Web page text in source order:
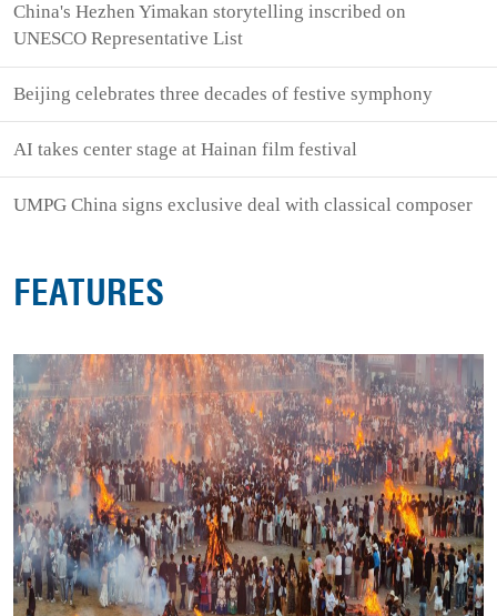
China's Hezhen Yimakan storytelling inscribed on
UNESCO Representative List
Beijing celebrates three decades of festive symphony
AI takes center stage at Hainan film festival
UMPG China signs exclusive deal with classical composer
FEATURES